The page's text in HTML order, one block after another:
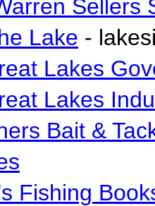
Sellers
Lake -
Lakes
Lakes
Bait &
Fishing